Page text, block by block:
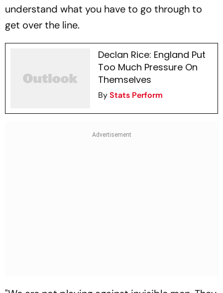
understand what you have to go through to
get over the line.
Declan Rice: England Put
Too Much Pressure On
Themselves
ByStats Perform